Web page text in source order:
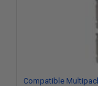
Compatible